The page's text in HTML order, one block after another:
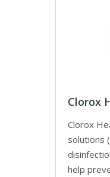
Clorox
Clorox
solutions
help